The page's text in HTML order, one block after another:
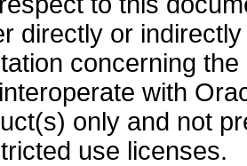
directly or
concerning
with
only and not
use licenses.